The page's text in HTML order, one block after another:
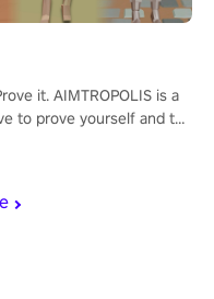
it. AIMTROPOLIS is a
to prove yourself and the